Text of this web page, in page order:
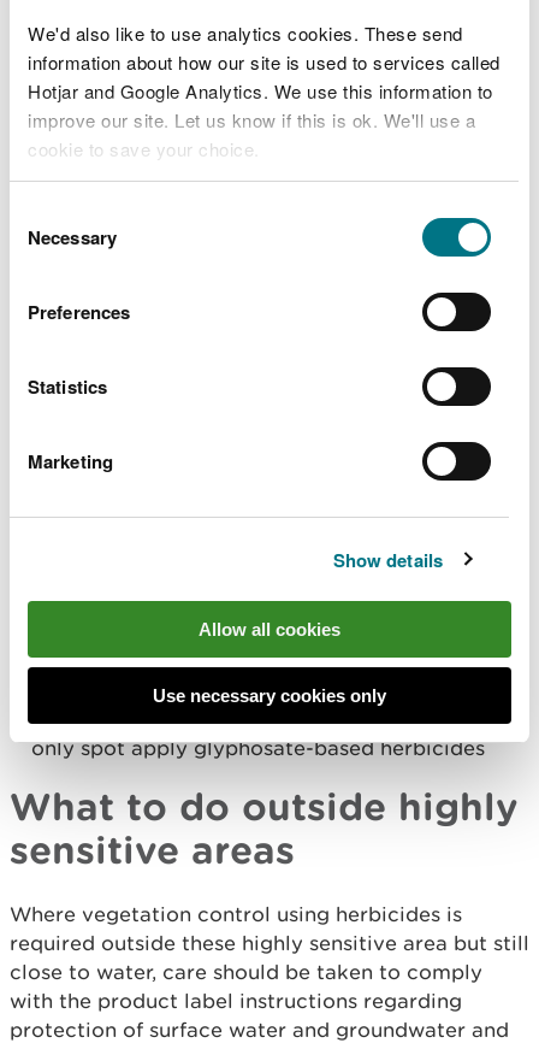
We'd also like to use analytics cookies. These send
information about how our site is used to services called
Hotjar and Google Analytics. We use this information to
improve our site. Let us know if this is ok. We'll use a
cookie to save your choice.
choose.
Selection
Necessary
Preferences
Statistics
Marketing
Show details
Allow all cookies
Use necessary cookies only
through a groundwater source protection zone 1
or 2 (SPZ1 or 2)
through a groundwater safeguard zone
within 500m of source of an abstraction used for
drinking water
company as being at risk from herbicide use.
lines:
water drinking water protected area or
within 100m of a raw water storage reservoir
used for drinking water purposes.
company as being at risk from herbicide use.
Herbicides you can use in Water Source Protection
Areas:
glyphosate-based herbicides in either handheld
equipment or rail mounted equipment
On flail strip and other off track areas you can
only spot apply glyphosate-based herbicides
What to do outside highly
sensitive areas
Where vegetation control using herbicides is
required outside these highly sensitive area but still
close to water, care should be taken to comply
with the product label instructions regarding
protection of surface water and groundwater and